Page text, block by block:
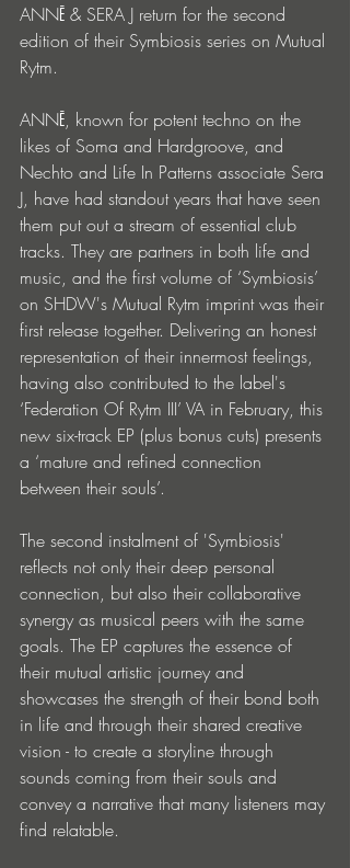
ANNĒ & SERA J return for the second
edition of their Symbiosis series on Mutual
Rytm.
ANNĒ, known for potent techno on the
likes of Soma and Hardgroove, and
Nechto and Life In Patterns associate Sera
J, have had standout years that have seen
them put out a stream of essential club
tracks. They are partners in both life and
music, and the first volume of ‘Symbiosis’
on SHDW's Mutual Rytm imprint was their
first release together. Delivering an honest
representation of their innermost feelings,
having also contributed to the label's
‘Federation Of Rytm III’ VA in February, this
new six-track EP (plus bonus cuts) presents
a ‘mature and refined connection
between their souls’.
The second instalment of 'Symbiosis'
reflects not only their deep personal
connection, but also their collaborative
synergy as musical peers with the same
goals. The EP captures the essence of
their mutual artistic journey and
showcases the strength of their bond both
in life and through their shared creative
vision - to create a storyline through
sounds coming from their souls and
convey a narrative that many listeners may
find relatable.